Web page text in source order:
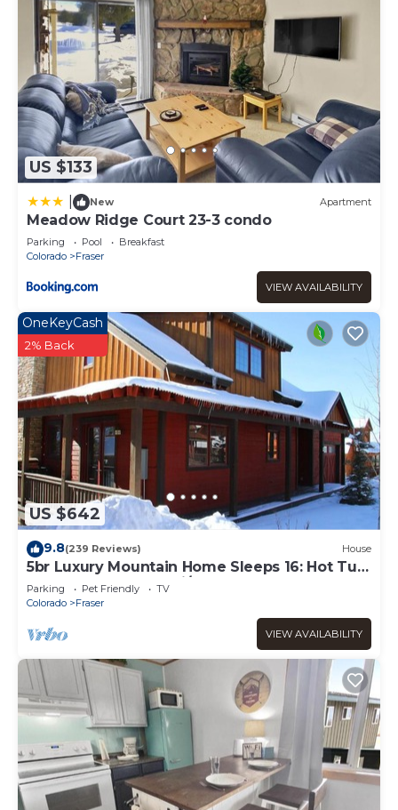
US $133
New Apartment
Meadow Ridge Court 23-3 condo
Parking Pool
Breakfast
Colorado
Fraser
VIEW AVAILABILITY
US $642
OneKeyCash
2% Back
9.8(239 Reviews) House
5br Luxury Mountain Home Sleeps 16: Hot Tub,
Game Room, Free Ski/town Shuttle
Parking Pet Friendly
TV
Colorado
Fraser
VIEW AVAILABILITY